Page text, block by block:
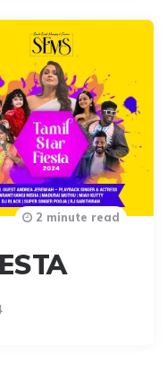
2 minute read